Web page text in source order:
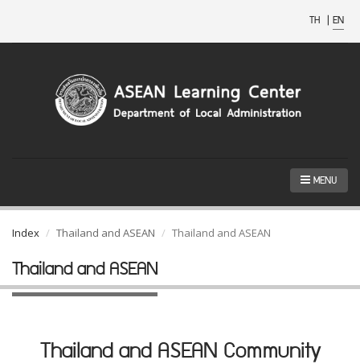
TH | EN
MENU
Index Thailand and ASEAN Thailand and ASEAN
Thailand and ASEAN
Thailand and ASEAN Community